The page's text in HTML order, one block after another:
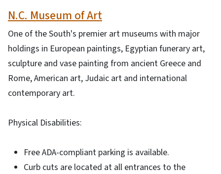
N.C. Museum of Art
One of the South's premier art museums with major
holdings in European paintings, Egyptian funerary art,
sculpture and vase painting from ancient Greece and
Rome, American art, Judaic art and international
contemporary art.
Physical Disabilities:
Free ADA-compliant parking is available.
Curb cuts are located at all entrances to the